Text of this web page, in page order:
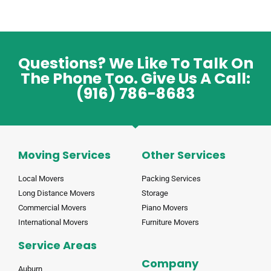
Questions? We Like To Talk On
The Phone Too. Give Us A Call:
(916) 786-8683
Moving Services
Local Movers
Long Distance Movers
Commercial Movers
International Movers
Other Services
Packing Services
Storage
Piano Movers
Furniture Movers
Service Areas
Auburn
Company